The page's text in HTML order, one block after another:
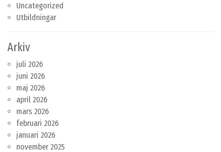
Uncategorized
Utbildningar
Arkiv
juli 2026
juni 2026
maj 2026
april 2026
mars 2026
februari 2026
januari 2026
november 2025